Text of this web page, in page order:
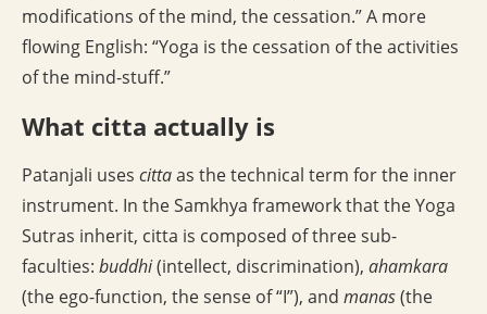
modifications of the mind, the cessation.” A more
flowing English: “Yoga is the cessation of the activities
of the mind-stuff.”
What citta actually is
Patanjali uses cittaas the technical term for the inner
instrument. In the Samkhya framework that the Yoga
Sutras inherit, citta is composed of three sub-
faculties: buddhi(intellect, discrimination), ahamkara
(the ego-function, the sense of “I”), and manas(the